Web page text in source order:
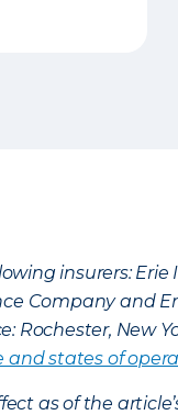
insurers:
Company and
Rochester, New
and states of
as of the